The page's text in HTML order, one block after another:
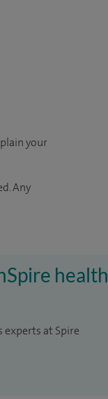
your
Any
health
experts at Spire